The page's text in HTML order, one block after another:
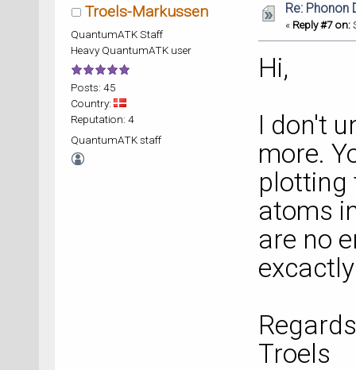
Troels-Markussen
QuantumATK Staff
Heavy QuantumATK user
Posts: 45
Country:
Reputation: 4
QuantumATK staff
Re: Phonon
« Reply #7 on:
Hi,
I don't
more.
plotting
atoms
are no
Troels